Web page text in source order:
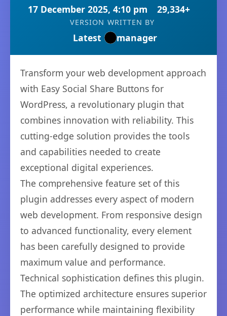
17 December 2025, 4:10 pm 29,334+
VERSION
Latest
WRITTEN BY
manager
Transform your web development approach
with Easy Social Share Buttons for
WordPress, a revolutionary plugin that
combines innovation with reliability. This
cutting-edge solution provides the tools
and capabilities needed to create
exceptional digital experiences.
The comprehensive feature set of this
plugin addresses every aspect of modern
web development. From responsive design
to advanced functionality, every element
has been carefully designed to provide
maximum value and performance.
Technical sophistication defines this plugin.
The optimized architecture ensures superior
performance while maintaining flexibility